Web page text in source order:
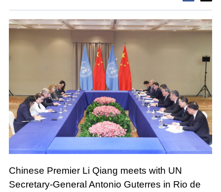
Chinese Premier Li Qiang meets with UN
Secretary-General Antonio Guterres in Rio de